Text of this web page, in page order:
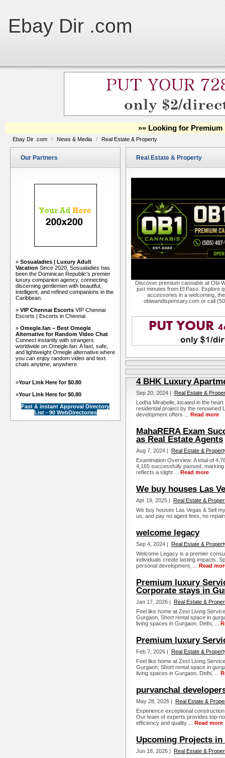
Ebay Dir .com
»» Looking for Premium
Ebay Dir .com / News & Media / Real Estate & Property
Our Partners
» Sosualadies | Luxury Adult
Vacation Since 2020, Sosualadies has
been the Dominican Republic's premier
luxury companion agency, connecting
discerning gentlemen with beautiful,
intelligent, and refined companions in the
Caribbean.
» VIP Chennai Escorts VIP Chennai
Escorts | Escorts in Chennai
» Omegle.fan – Best Omegle
Alternative for Random Video Chat
Connect instantly with strangers
worldwide on Omegle.fan. A fast, safe,
and lightweight Omegle alternative where
you can enjoy random video and text
chats anytime, anywhere.
»Your Link Here for $0.80
»Your Link Here for $0.80
Fast & instant Approval Directory
List - 90 WebDirectories
Real Estate & Property
Discover premium cannabis at Obi
just minutes from El Paso. Explore
accessories in a welcoming,
obiwandispensary.com or call
4 BHK Luxury
Sep 20, 2024 |
Real Estate &
Lodha Mirabelle, located in the
residential project by the renowned
development offers ... Read more
MahaRERA Exam
as Real Estate Agents
Aug 7, 2024 | Real Estate &
Examination Overview: A total of
4,165 successfully passed,
reflects a slight ... Read more
We buy houses Las
Apr 19, 2025 | Real Estate &
We buy houses Las Vegas & Sell
us, and pay no agent fees, no
welcome legacy
Sep 4, 2024 | Real Estate &
Welcome Legacy is a premier
individuals create lasting impacts.
personal development, ... Read
Premium luxury
Corporate stays in
Jan 17, 2026 | Real Estate &
Feel like home at Zest Living
Gurgaon, Short rental space in
living spaces in Gurgaon, Delhi, ...
Premium luxury
Feb 7, 2026 | Real Estate &
Feel like home at Zest Living
Gurgaon, Short rental space in
living spaces in Gurgaon, Delhi, ...
purvanchal
May 28, 2026 | Real Estate &
Experience exceptional
Our team of experts provides top-
efficiency and quality ... Read more
Upcoming Projects in
Jun 18, 2026 | Real Estate &